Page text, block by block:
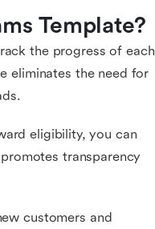
Template?
the progress of each
eliminates the need for
eligibility, you can
transparency
customers and